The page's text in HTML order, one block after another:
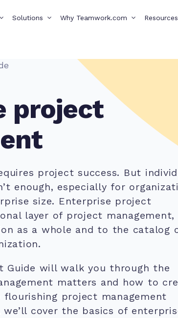
Solutions Why Teamwork.com Resources
project
project success. But
enough, especially for
size. Enterprise project
layer of project management,
as a whole and to the catalog
Guide will walk you through the
matters and how to
project management
cover the basics of